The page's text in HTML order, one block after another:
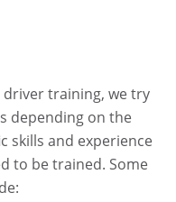
training, we try
depending on the
skills and experience
to be trained. Some